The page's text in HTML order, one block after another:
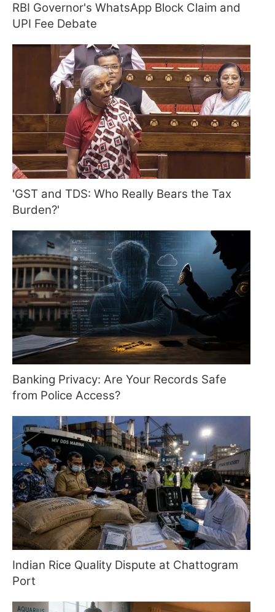
RBI Governor's WhatsApp Block Claim and
UPI Fee Debate
'GST and TDS: Who Really Bears the Tax
Burden?'
Banking Privacy: Are Your Records Safe
from Police Access?
Indian Rice Quality Dispute at Chattogram
Port